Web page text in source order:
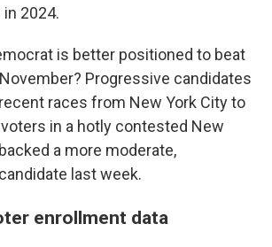
2024.
is better positioned to beat
Progressive candidates
races from New York City to
in a hotly contested New
a more moderate,
last week.
enrollment data